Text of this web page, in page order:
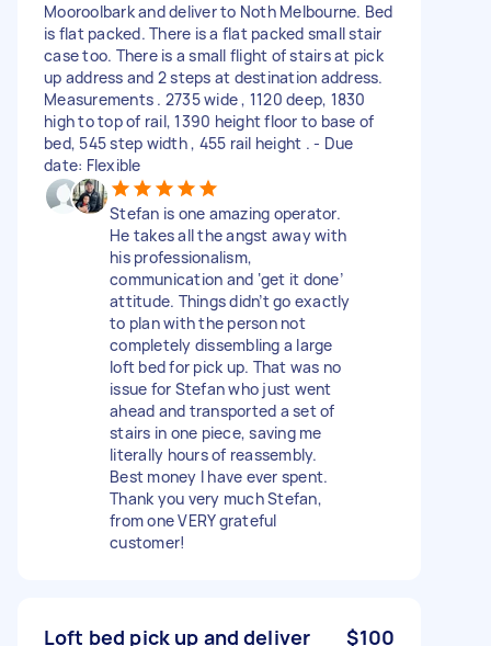
Mooroolbark and deliver to Noth Melbourne. Bed
is flat packed. There is a flat packed small stair
case too. There is a small flight of stairs at pick
up address and 2 steps at destination address.
Measurements . 2735 wide , 1120 deep, 1830
high to top of rail, 1390 height floor to base of
bed, 545 step width , 455 rail height . - Due
date: Flexible
Stefan is one amazing operator.
He takes all the angst away with
his professionalism,
communication and ‘get it done’
attitude. Things didn’t go exactly
to plan with the person not
completely dissembling a large
loft bed for pick up. That was no
issue for Stefan who just went
ahead and transported a set of
stairs in one piece, saving me
literally hours of reassembly.
Best money I have ever spent.
Thank you very much Stefan,
from one VERY grateful
customer!
Loft bed pick up and deliver $100